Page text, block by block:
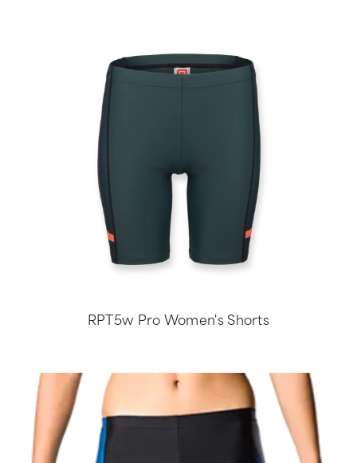
RPT5w Pro Women's Shorts